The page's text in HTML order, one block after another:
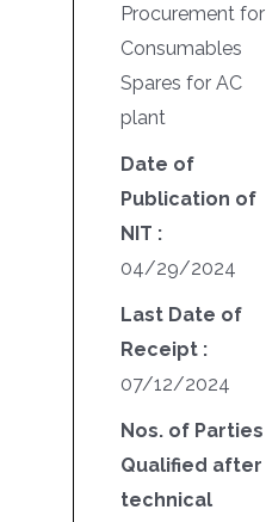
Procurement for
Consumables
Spares for AC
plant
Date of
Publication of
NIT :
04/29/2024
Last Date of
Receipt :
07/12/2024
Nos. of Parties
Qualified after
technical